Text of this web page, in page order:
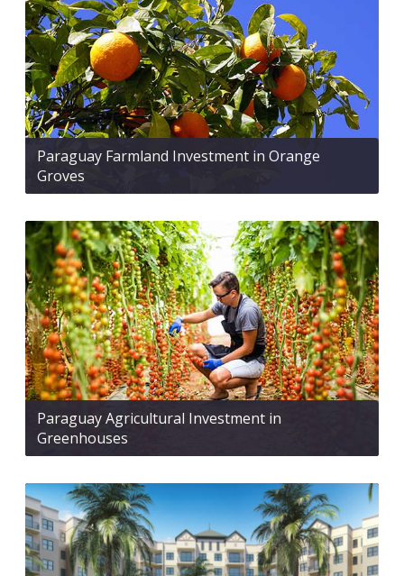
Paraguay Farmland Investment in Orange
Groves
Paraguay Agricultural Investment in
Greenhouses